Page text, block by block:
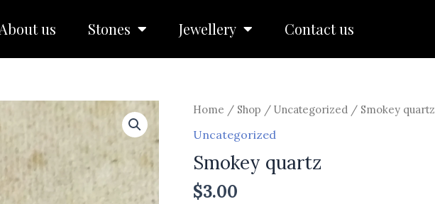
About us Stones Jewellery Contact us
Home / Shop / Uncategorized / Smokey quartz
Uncategorized
Smokey quartz
$3.00
Smokey
quartz